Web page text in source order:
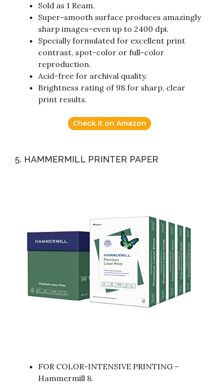
Sold as 1 Ream.
Super-smooth surface produces amazingly
sharp images–even up to 2400 dpi.
Specially formulated for excellent print
contrast, spot-color or full-color
reproduction.
Acid-free for archival quality.
Brightness rating of 98 for sharp, clear
print results.
Check it on Amazon
5. HAMMERMILL PRINTER PAPER
FOR COLOR-INTENSIVE PRINTING –
Hammermill 8.